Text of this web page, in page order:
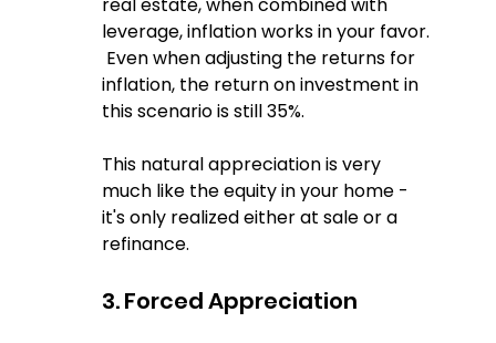
leverage, inflation works in your favor.
Even when adjusting the returns for
inflation, the return on investment in
this scenario is still 35%.
This natural appreciation is very
much like the equity in your home -
it's only realized either at sale or a
refinance.
3. Forced Appreciation